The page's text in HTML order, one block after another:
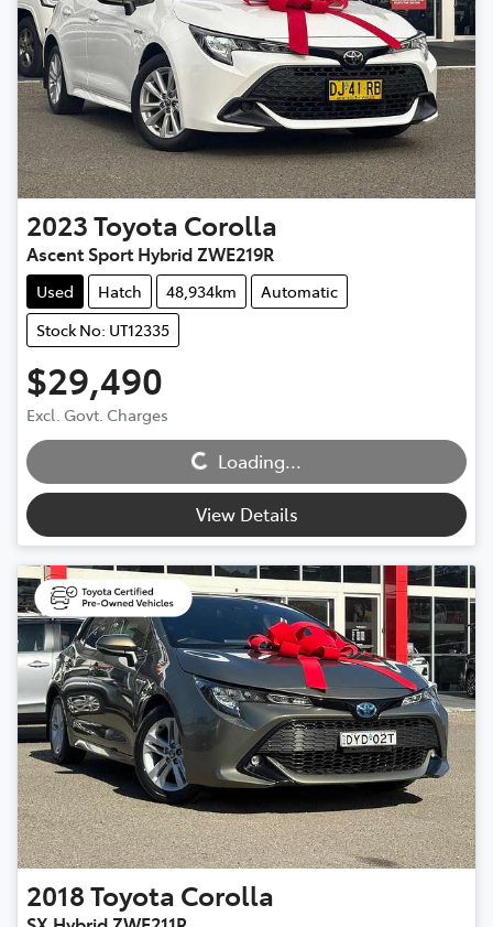
2023Toyota Corolla
Ascent Sport Hybrid ZWE219R
Used Hatch 48,934km
Automatic
Stock No: UT12335
$29,490
Excl. Govt. Charges
Loading... Loading...
View Details
2018Toyota Corolla